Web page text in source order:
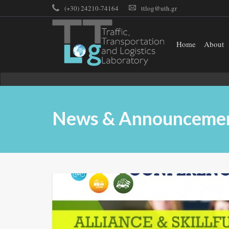
(+30) 24210-74164 ttlog@uth.gr
Home About
News &